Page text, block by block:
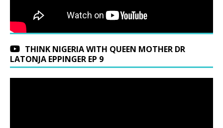
THINK NIGERIA WITH QUEEN MOTHER DR
LATONJA EPPINGER EP 9